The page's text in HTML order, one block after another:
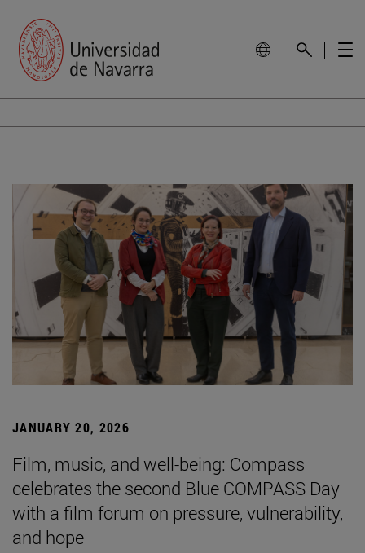
JANUARY 20, 2026
Film, music, and well-being: Compass
celebrates the second Blue COMPASS Day
with a film forum on pressure, vulnerability,
and hope